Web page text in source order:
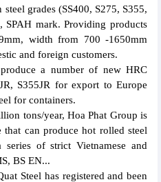
grades (SS400, S275, S355,
SPAH mark. Providing products
width from 700 -1650mm
and foreign customers.
a number of new HRC
S355JR for export to Europe
for containers.
tons/year, Hoa Phat Group is
that can produce hot rolled steel
of strict Vietnamese and
BS EN...
Steel has registered and been